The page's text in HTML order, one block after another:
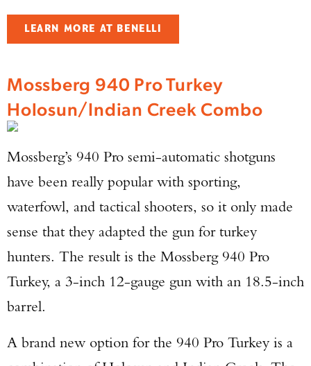
LEARN MORE AT BENELLI
Mossberg 940 Pro Turkey
Holosun/Indian Creek Combo
Mossberg’s 940 Pro semi-automatic shotguns
have been really popular with sporting,
waterfowl, and tactical shooters, so it only made
sense that they adapted the gun for turkey
hunters. The result is the Mossberg 940 Pro
Turkey, a 3-inch 12-gauge gun with an 18.5-inch
barrel.
A brand new option for the 940 Pro Turkey is a